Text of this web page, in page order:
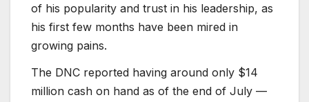
of his popularity and trust in his leadership, as
his first few months have been mired in
growing pains.
The DNC reported having around only $14
million cash on hand as of the end of July —